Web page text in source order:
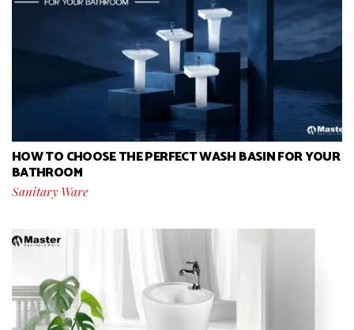
HOW TO CHOOSE THE PERFECT WASH BASIN FOR YOUR
BATHROOM
Sanitary Ware